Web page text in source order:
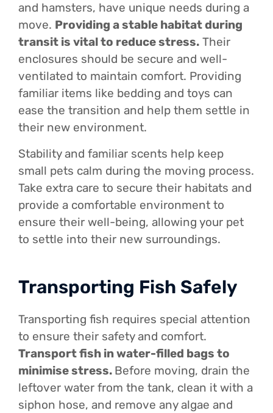
and hamsters, have unique needs during a
move. Providing a stable habitat during
transit is vital to reduce stress. Their
enclosures should be secure and well-
ventilated to maintain comfort. Providing
familiar items like bedding and toys can
ease the transition and help them settle in
their new environment.
Stability and familiar scents help keep
small pets calm during the moving process.
Take extra care to secure their habitats and
provide a comfortable environment to
ensure their well-being, allowing your pet
to settle into their new surroundings.
Transporting Fish Safely
Transporting fish requires special attention
to ensure their safety and comfort.
Transport fish in water-filled bags to
minimise stress. Before moving, drain the
leftover water from the tank, clean it with a
siphon hose, and remove any algae and